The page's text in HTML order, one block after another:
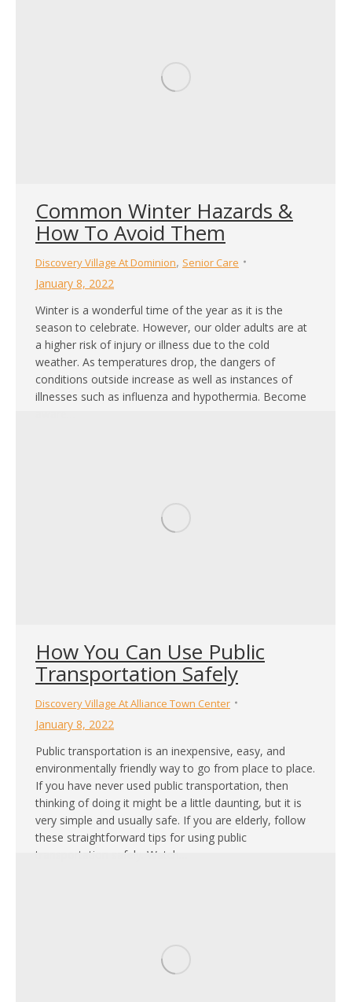
Common Winter Hazards &
How To Avoid Them
Discovery Village At Dominion, Senior Care
January 8, 2022
Winter is a wonderful time of the year as it is the
season to celebrate. However, our older adults are at
a higher risk of injury or illness due to the cold
weather. As temperatures drop, the dangers of
conditions outside increase as well as instances of
illnesses such as influenza and hypothermia. Become
How You Can Use Public
Transportation Safely
Discovery Village At Alliance Town Center
January 8, 2022
Public transportation is an inexpensive, easy, and
environmentally friendly way to go from place to place.
If you have never used public transportation, then
thinking of doing it might be a little daunting, but it is
very simple and usually safe. If you are elderly, follow
these straightforward tips for using public
transportation safely. Watch…